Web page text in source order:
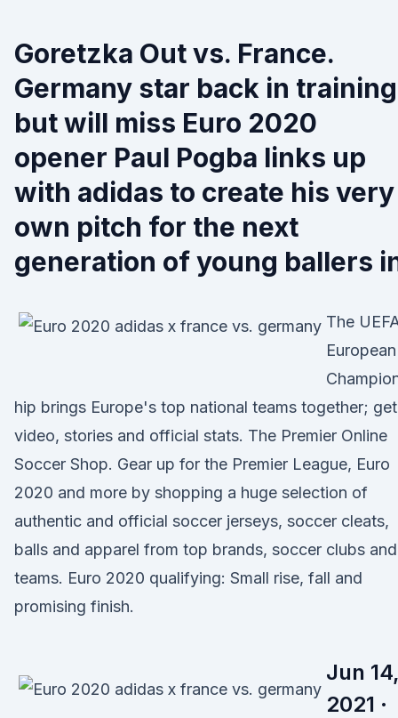
Goretzka Out vs. France.
Germany star back in training
but will miss Euro 2020
opener Paul Pogba links up
with adidas to create his very
own pitch for the next
generation of young ballers
The
European
hip brings Europe's top national teams together; get
video, stories and official stats. The Premier Online
Soccer Shop. Gear up for the Premier League, Euro
2020 and more by shopping a huge selection of
authentic and official soccer jerseys, soccer cleats,
balls and apparel from top brands, soccer clubs and
teams. Euro 2020 qualifying: Small rise, fall and
promising finish.
Jun 14,
2021 ·